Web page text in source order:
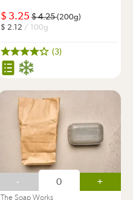
3.25 4.25(200g)
2.12 / 100g
(3)
- +
The Soap Works